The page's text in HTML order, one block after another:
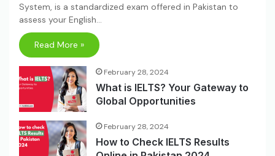
System, is a standardized exam offered in Pakistan to
assess your English…
Read More »
February 28, 2024
What is IELTS? Your Gateway to
Global Opportunities
February 28, 2024
How to Check IELTS Results